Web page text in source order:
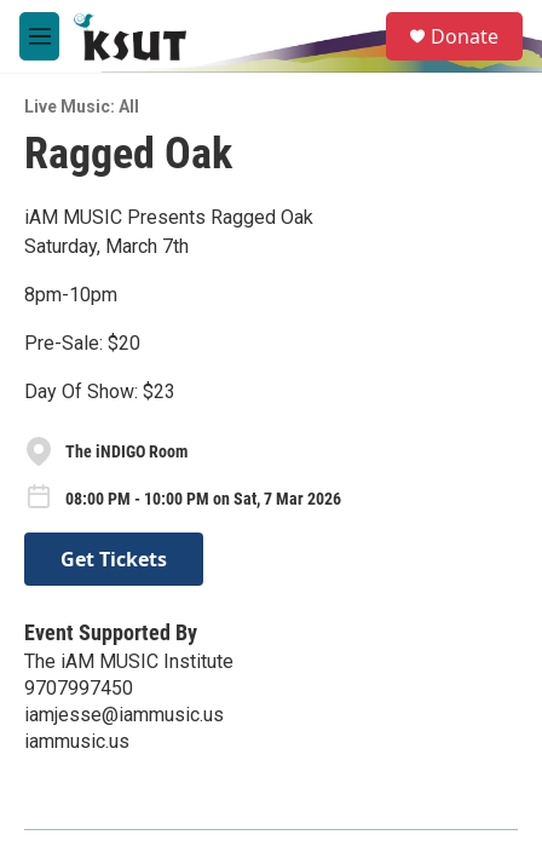
Skip to main content
M
e
u
e
a
Donate
Live Music: All
Ragged Oak
iAM MUSIC Presents Ragged Oak
Saturday, March 7th
8pm-10pm
Pre-Sale: $20
Day Of Show: $23
The iNDIGO Room
08:00 PM - 10:00 PM on Sat, 7 Mar 2026
Get Tickets
Event Supported By
The iAM MUSIC Institute
9707997450
iamjesse@iammusic.us
iammusic.us